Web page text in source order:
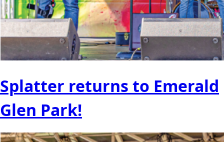
Splatter returns to Emerald
Glen Park!